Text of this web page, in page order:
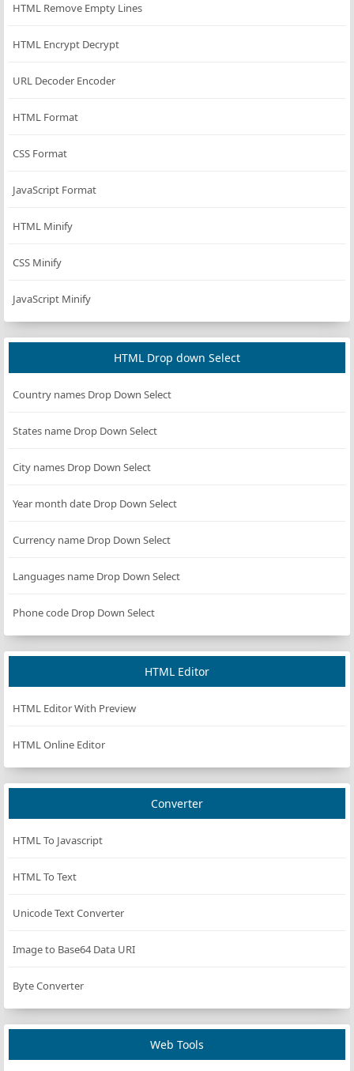
HTML Remove Empty Lines
HTML Encrypt Decrypt
URL Decoder Encoder
HTML Format
CSS Format
JavaScript Format
HTML Minify
CSS Minify
JavaScript Minify
HTML Drop down Select
Country names Drop Down Select
States name Drop Down Select
City names Drop Down Select
Year month date Drop Down Select
Currency name Drop Down Select
Languages name Drop Down Select
Phone code Drop Down Select
HTML Editor
HTML Editor With Preview
HTML Online Editor
Converter
HTML To Javascript
HTML To Text
Unicode Text Converter
Image to Base64 Data URI
Byte Converter
Web Tools